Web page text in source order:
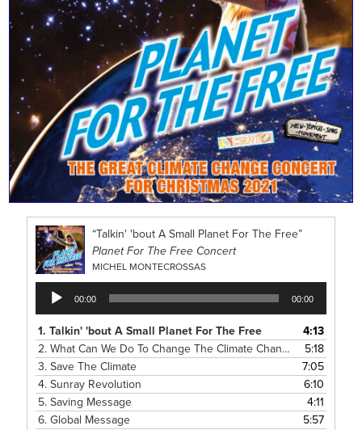
“Talkin' 'bout A Small Planet For The Free”
Planet For The Free Concert
MICHEL MONTECROSSAS
Audio
Player
00:00 00:00
1.Talkin' 'bout A Small Planet For The Free
4:13
2.What Can We Do To Change The Climate Change?
5:18
3.Save The Climate
7:05
4.Sunray Revolution
6:10
5.Saving Message
4:11
6.Global Message
5:57